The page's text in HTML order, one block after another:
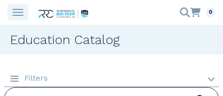
0
Education Catalog
Filters